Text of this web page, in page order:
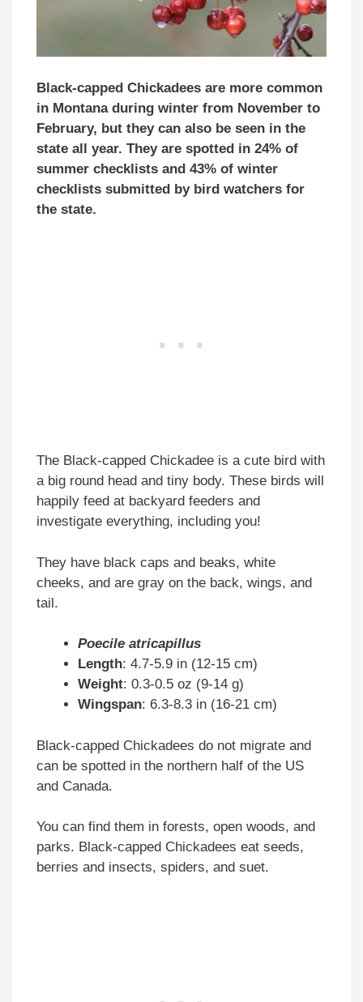
Black-capped Chickadees are more common
in Montana during winter from November to
February, but they can also be seen in the
state all year. They are spotted in 24% of
summer checklists and 43% of winter
checklists submitted by bird watchers for
the state.
The Black-capped Chickadee is a cute bird with
a big round head and tiny body. These birds will
happily feed at backyard feeders and
investigate everything, including you!
They have black caps and beaks, white
cheeks, and are gray on the back, wings, and
tail.
Poecile atricapillus
Length: 4.7-5.9 in (12-15 cm)
Weight: 0.3-0.5 oz (9-14 g)
Wingspan: 6.3-8.3 in (16-21 cm)
Black-capped Chickadees do not migrate and
can be spotted in the northern half of the US
and Canada.
You can find them in forests, open woods, and
parks. Black-capped Chickadees eat seeds,
berries and insects, spiders, and suet.